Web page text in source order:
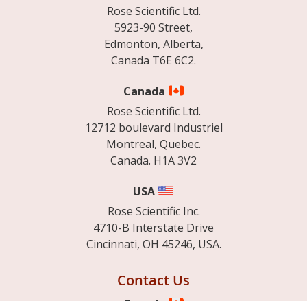
Rose Scientific Ltd.
5923-90 Street,
Edmonton, Alberta,
Canada T6E 6C2.
Canada
Rose Scientific Ltd.
12712 boulevard Industriel
Montreal, Quebec.
Canada. H1A 3V2
USA
Rose Scientific Inc.
4710-B Interstate Drive
Cincinnati, OH 45246, USA.
Contact Us